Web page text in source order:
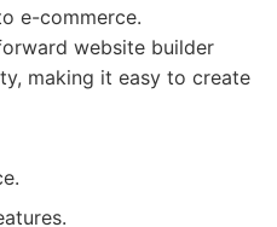
e-commerce.
website builder
making it easy to create